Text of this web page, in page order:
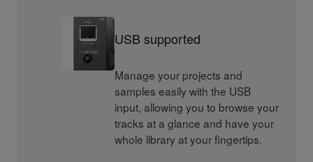
USB supported
Manage your projects and
samples easily with the USB
input, allowing you to browse your
tracks at a glance and have your
whole library at your fingertips.